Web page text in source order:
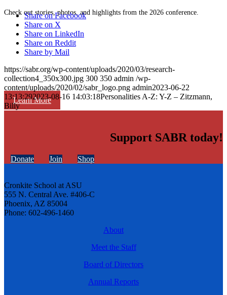
Check out stories, photos, and highlights from the 2026 conference.
Learn More
Share on Facebook
Share on X
Share on LinkedIn
Share on Reddit
Share by Mail
https://sabr.org/wp-content/uploads/2020/03/research-
collection4_350x300.jpg 300 350 admin /wp-
content/uploads/2020/02/sabr_logo.png admin2023-06-22
13:13:292023-08-16 14:03:18Personalities A-Z: Y-Z – Zitzmann,
Billy
Support SABR today!
Donate Join Shop
Cronkite School at ASU
555 N. Central Ave. #406-C
Phoenix, AZ 85004
Phone: 602-496-1460
About
Meet the Staff
Board of Directors
Annual Reports